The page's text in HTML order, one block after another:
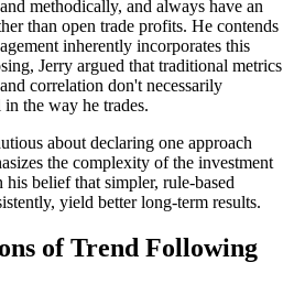
methodically, and always have an
than open trade profits. He contends
inherently incorporates this
Jerry argued that traditional metrics
correlation don't necessarily
the way he trades.
about declaring one approach
the complexity of the investment
belief that simpler, rule-based
yield better long-term results.
of Trend Following